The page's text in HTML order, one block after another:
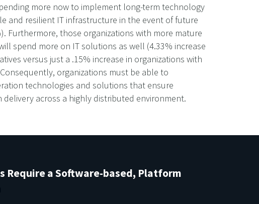
more now to implement long-term technology
and resilient IT infrastructure in the event of future
Furthermore, those organizations with more mature
spend more on IT solutions as well (4.33% increase
versus just a .15% increase in organizations with
organizations must be able to
technologies and solutions that ensure
across a highly distributed environment.
Require a Software-based, Platform